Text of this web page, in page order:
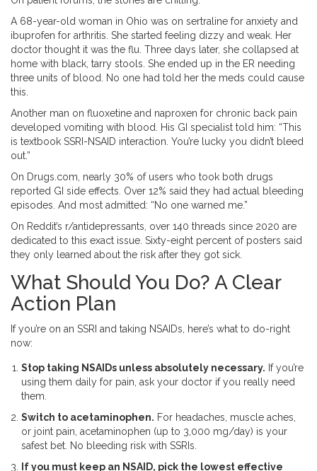
A 68-year-old woman in Ohio was on sertraline for anxiety and
ibuprofen for arthritis. She started feeling dizzy and weak. Her
doctor thought it was the flu. Three days later, she collapsed at
home with black, tarry stools. She ended up in the ER needing
three units of blood. No one had told her the meds could cause
this.
Another man on fluoxetine and naproxen for chronic back pain
developed vomiting with blood. His GI specialist told him: “This
is textbook SSRI-NSAID interaction. You’re lucky you didn’t bleed
out.”
On Drugs.com, nearly 30% of users who took both drugs
reported GI side effects. Over 12% said they had actual bleeding
episodes. And most admitted: “No one warned me.”
On Reddit’s r/antidepressants, over 140 threads since 2020 are
dedicated to this exact issue. Sixty-eight percent of posters said
they only learned about the risk after they got sick.
What Should You Do? A Clear
Action Plan
If you’re on an SSRI and taking NSAIDs, here’s what to do-right
now:
Stop taking NSAIDs unless absolutely necessary. If you’re
using them daily for pain, ask your doctor if you really need
them.
Switch to acetaminophen. For headaches, muscle aches,
or joint pain, acetaminophen (up to 3,000 mg/day) is your
safest bet. No bleeding risk with SSRIs.
If you must keep an NSAID, pick the lowest effective